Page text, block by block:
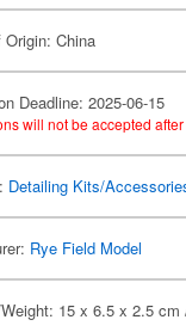
Origin: China
Deadline: 2025-06-15
will not be accepted
Detailing Kits/
Rye Field Model
15 x 6.5 x 2.5 cm